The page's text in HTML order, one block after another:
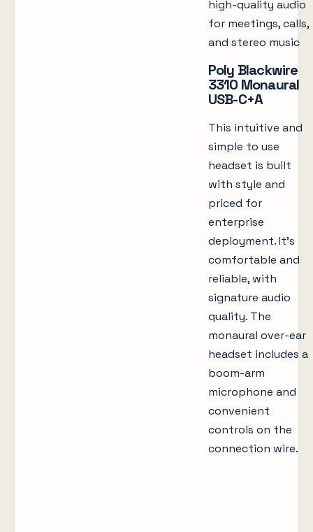
high-quality audio
for meetings, calls,
and stereo music
Poly Blackwire
3310 Monaural
USB-C+A
This intuitive and
simple to use
headset is built
with style and
priced for
enterprise
deployment. It’s
comfortable and
reliable, with
signature audio
quality. The
monaural over-ear
headset includes a
boom-arm
microphone and
convenient
controls on the
connection wire.